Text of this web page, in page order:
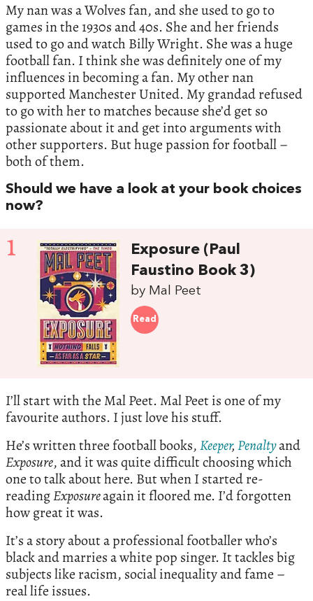
My nan was a Wolves fan, and she used to go to
games in the 1930s and 40s. She and her friends
used to go and watch Billy Wright. She was a huge
football fan. I think she was definitely one of my
influences in becoming a fan. My other nan
supported Manchester United. My grandad refused
to go with her to matches because she’d get so
passionate about it and get into arguments with
other supporters. But huge passion for football –
both of them.
Should we have a look at your book choices
now?
1
Exposure (Paul
Faustino Book 3)
by Mal Peet
Read
I’ll start with the Mal Peet. Mal Peet is one of my
favourite authors. I just love his stuff.
He’s written three football books,Keeper,Penaltyand
Exposure, and it was quite difficult choosing which
one to talk about here. But when I started re-
readingExposureagain it floored me. I’d forgotten
how great it was.
It’s a story about a professional footballer who’s
black and marries a white pop singer. It tackles big
subjects like racism, social inequality and fame –
real life issues.